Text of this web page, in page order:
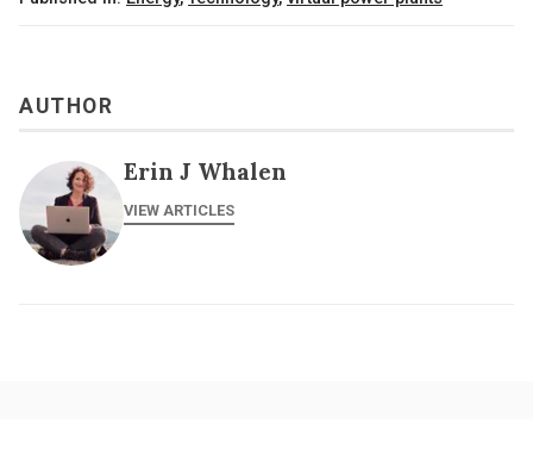
AUTHOR
Erin J Whalen
VIEW ARTICLES